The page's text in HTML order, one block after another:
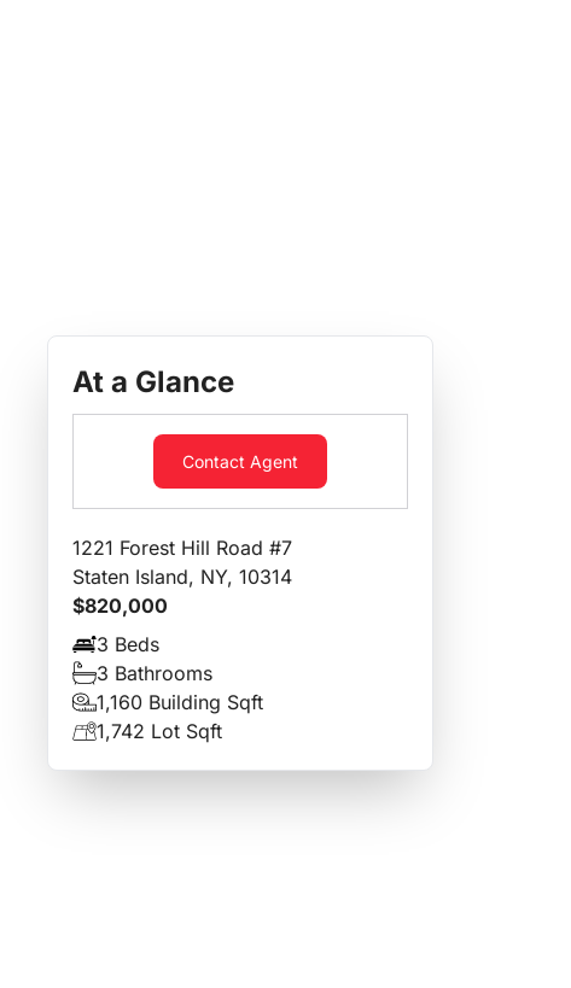
At a Glance
Contact Agent
1221 Forest Hill Road #7
Staten Island, NY, 10314
$820,000
3 Beds
3 Bathrooms
1,160 Building Sqft
1,742 Lot Sqft